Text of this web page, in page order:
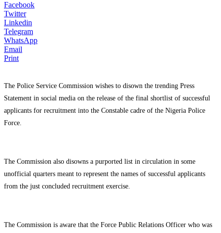
Facebook
Twitter
Linkedin
Telegram
WhatsApp
Email
Print
The Police Service Commission wishes to disown the trending Press
Statement in social media on the release of the final shortlist of successful
applicants for recruitment into the Constable cadre of the Nigeria Police
Force.
The Commission also disowns a purported list in circulation in some
unofficial quarters meant to represent the names of successful applicants
from the just concluded recruitment exercise.
The Commission is aware that the Force Public Relations Officer who was